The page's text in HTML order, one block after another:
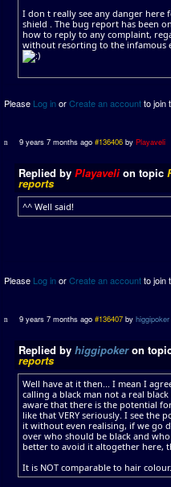
I don t really see any danger here
shield . The bug report has been
how to reply to any complaint,
without resorting to the infamous
Please Log inorCreate an accountto join
9 years 7 months ago #136406 byPlayaveli
Replied by Playavelion topic
reports
^^ Well said!
Please Log inorCreate an accountto join
9 years 7 months ago #136407 byhiggipoker
Replied by higgipokeron
reports
Well have at it then... I mean I
calling a black man not a real
aware that there is the potential
like that VERY seriously. I see
it without even realising, if we go
over who should be black and
better to avoid it altogether here,
It is NOT comparable to hair